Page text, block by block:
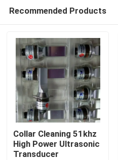
Recommended Products
Collar Cleaning 51khz
High Power Ultrasonic
Transducer